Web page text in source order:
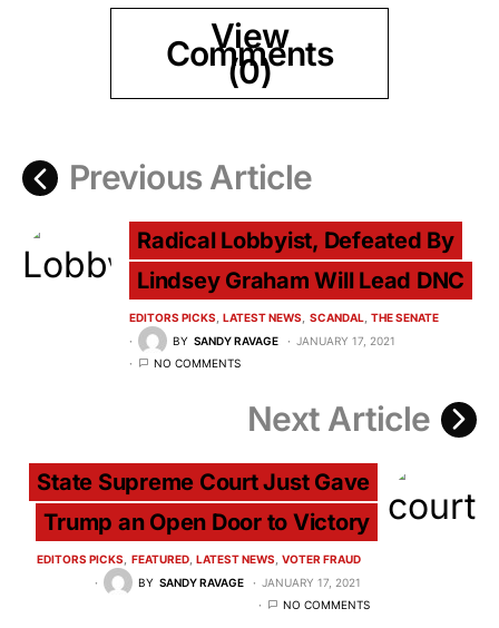
View
Comments
(0)
Previous Article
Radical Lobbyist, Defeated By
Lindsey Graham Will Lead DNC
EDITORS PICKS LATEST NEWS SCANDAL THE SENATE
BY SANDY RAVAGE
JANUARY 17, 2021
NO COMMENTS
Next Article
State Supreme Court Just Gave
Trump an Open Door to Victory
EDITORS PICKS FEATURED LATEST NEWS VOTER FRAUD
BY SANDY RAVAGE
JANUARY 17, 2021
NO COMMENTS